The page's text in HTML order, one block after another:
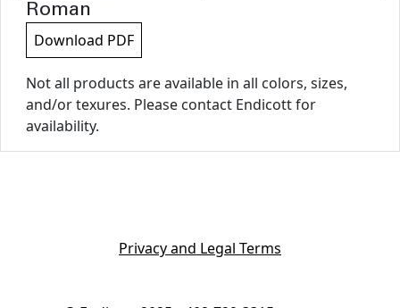
Roman
Download PDF
Not all products are available in all colors, sizes,
and/or texures. Please contact Endicott for
availability.
Privacy and Legal Terms